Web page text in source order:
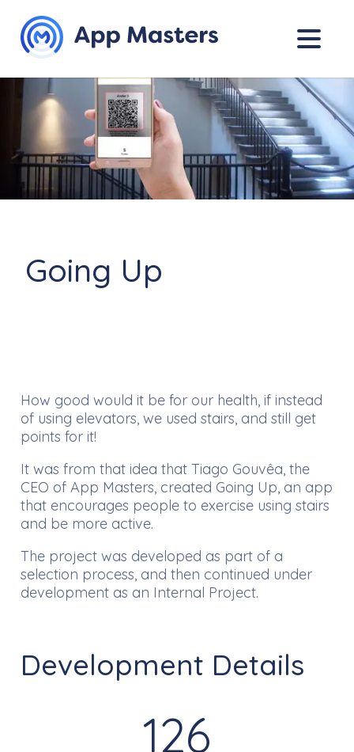
Going Up
How good would it be for our health, if instead
of using elevators, we used stairs, and still get
points for it!
It was from that idea that Tiago Gouvêa, the
CEO of App Masters, created Going Up, an app
that encourages people to exercise using stairs
and be more active.
The project was developed as part of a
selection process, and then continued under
development as an Internal Project.
Development Details
126